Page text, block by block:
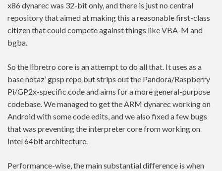
x86 dynarec was 32-bit only, and there is just no central
repository that aimed at making this a reasonable first-class
citizen that could compete against things like VBA-M and
bgba.
So the libretro core is an attempt to do all that. It uses as a
base notaz’ gpsp repo but strips out the Pandora/Raspberry
Pi/GP2x-specific code and aims for a more general-purpose
codebase. We managed to get the ARM dynarec working on
Android with some code edits, and we also fixed a few bugs
that was preventing the interpreter core from working on
Intel 64bit architecture.
Performance-wise, the main substantial difference is when